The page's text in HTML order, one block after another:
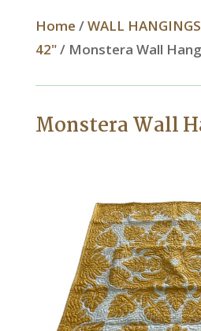
Home /WALL HANGINGS
42"/ Monstera Wall
Monstera Wall